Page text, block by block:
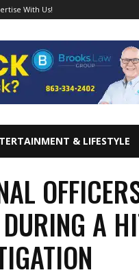
With Us!
& LIFESTYLE
A